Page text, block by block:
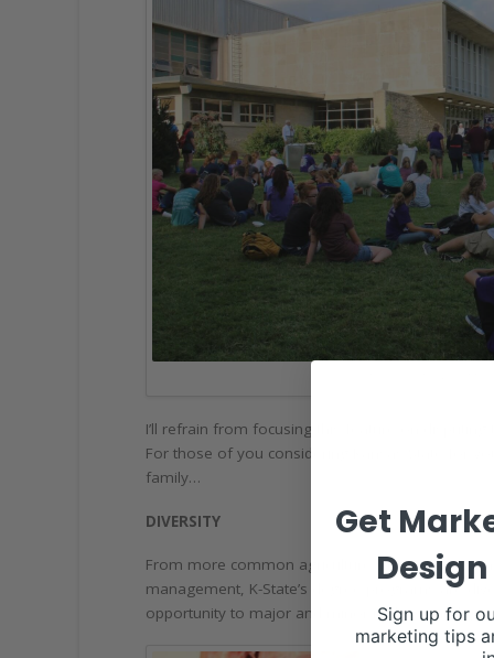
I’ll refrain from focusing this feature on
For those of you considering Kansas State for
family…
DIVERSITY
From more common agriculture majors like
management, K-State’s degree programs are
opportunity to major and minor in different
Get
Sign up for
marketing tips